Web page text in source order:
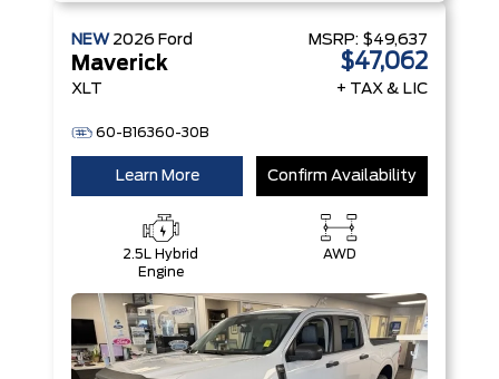
NEW 2026 Ford
Maverick
XLT
60-B16360-30B
MSRP: $49,637
$47,062
+ TAX & LIC
Learn More Confirm Availability
2.5L Hybrid
Engine
AWD